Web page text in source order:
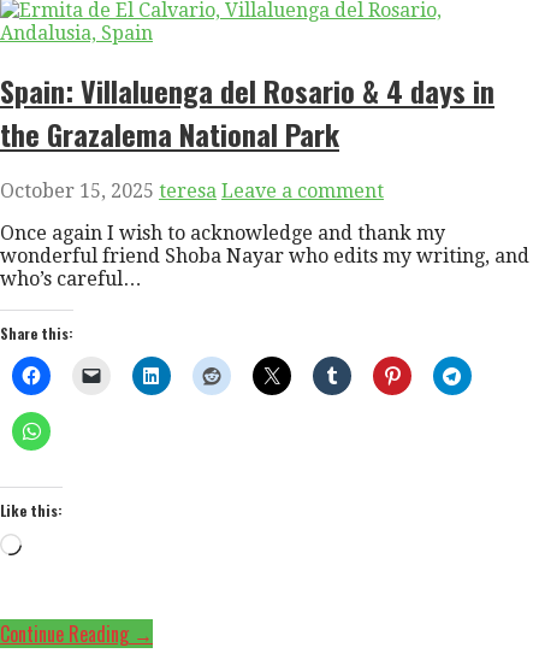
Spain: Villaluenga del Rosario & 4 days in
the Grazalema National Park
October 15, 2025 teresa Leave a comment
Once again I wish to acknowledge and thank my
wonderful friend Shoba Nayar who edits my writing, and
who’s careful…
Share this:
Like this:
Loading…
Continue Reading →